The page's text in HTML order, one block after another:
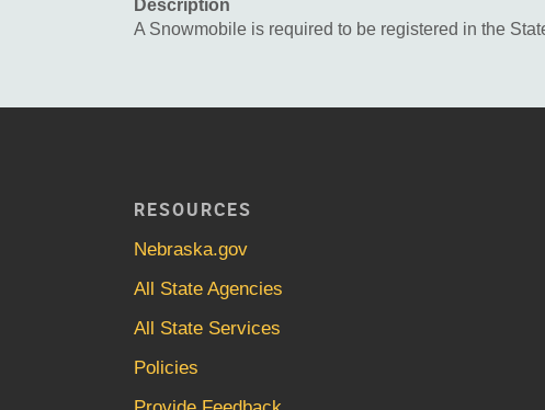
Description
A Snowmobile is required to be registered in the
RESOURCES
Nebraska.gov
All State Agencies
All State Services
Policies